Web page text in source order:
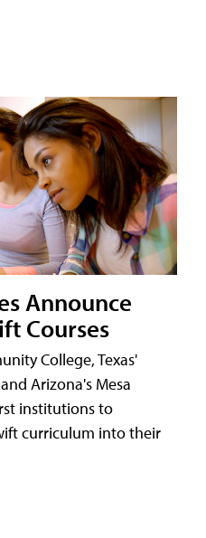
Announce
Courses
College, Texas'
Arizona's Mesa
institutions to
curriculum into their